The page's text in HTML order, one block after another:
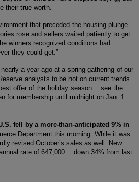
their true worth.
that preceded the housing plunge.
rose and sellers waited patiently to get
winners recognized conditions had
they could get.”
a year ago at a spring gathering of our
analysts to be hot on current trends.
offer of the holiday season… see the
for membership until midnight on Jan. 1.
fell by a more-than-anticipated 9% in
Department this morning. While it was
revised October’s sales as well. New
rate of 647,000… down 34% from last